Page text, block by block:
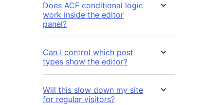
Does ACF conditional logic
work inside the editor
panel?
Can I control which post
types show the editor?
Will this slow down my site
for regular visitors?